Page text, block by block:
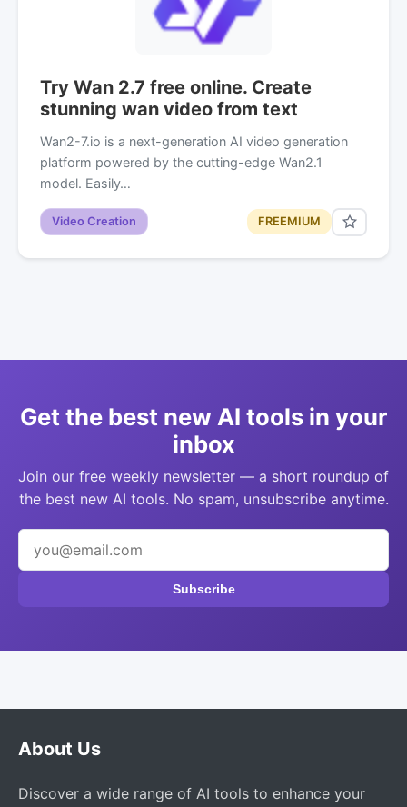
Try Wan 2.7 free online. Create
stunning wan video from text
Wan2-7.io is a next-generation AI video generation
platform powered by the cutting-edge Wan2.1
model. Easily…
Video Creation FREEMIUM
Get the best new AI tools in your
inbox
Join our free weekly newsletter — a short roundup of
the best new AI tools. No spam, unsubscribe anytime.
Subscribe
About Us
Discover a wide range of AI tools to enhance your